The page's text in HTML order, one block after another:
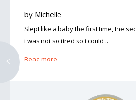
by Michelle
Slept like a baby the first time, the
i was not so tired so i could ..
Read more